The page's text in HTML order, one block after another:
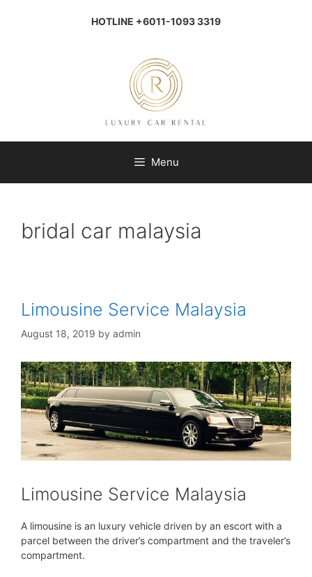
HOTLINE +6011-1093 3319
Menu
bridal car malaysia
Limousine Service Malaysia
August 18, 2019 by admin
Limousine Service Malaysia
A limousine is an luxury vehicle driven by an escort with a
parcel between the driver’s compartment and the traveler’s
compartment.